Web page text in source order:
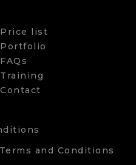
Price list
Portfolio
FAQs
Training
Contact
and Conditions